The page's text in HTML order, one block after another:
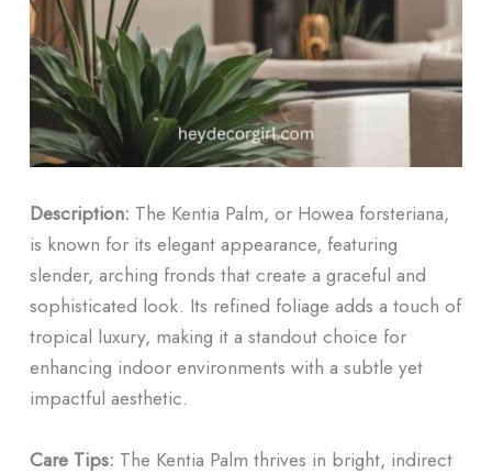
Description: The Kentia Palm, or Howea forsteriana,
is known for its elegant appearance, featuring
slender, arching fronds that create a graceful and
sophisticated look. Its refined foliage adds a touch of
tropical luxury, making it a standout choice for
enhancing indoor environments with a subtle yet
impactful aesthetic.
Care Tips: The Kentia Palm thrives in bright, indirect